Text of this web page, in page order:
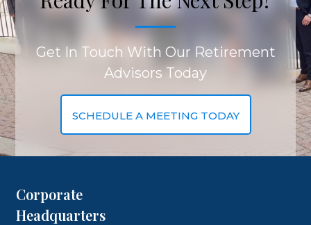
Get In Touch With Our Retirement
Advisors Today
SCHEDULE A MEETING TODAY
Corporate
Headquarters